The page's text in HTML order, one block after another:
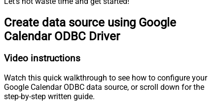
Create data source using Google
Calendar ODBC Driver
Video instructions
Watch this quick walkthrough to see how to configure your
Google Calendar ODBC data source, or scroll down for the
step-by-step written guide.